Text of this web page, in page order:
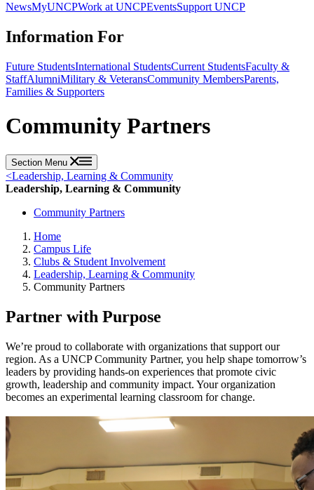
NewsMyUNCPWork at UNCPEventsSupport UNCP
Information For
Future StudentsInternational StudentsCurrent StudentsFaculty &
StaffAlumniMilitary & VeteransCommunity MembersParents,
Families & Supporters
Community Partners
Section Menu
<Leadership, Learning & Community
Leadership, Learning & Community
Community Partners
Home
Campus Life
Clubs & Student Involvement
Leadership, Learning & Community
Community Partners
Partner with Purpose
We’re proud to collaborate with organizations that support our
region. As a UNCP Community Partner, you help shape tomorrow’s
leaders by providing hands-on experiences that promote civic
growth, leadership and community impact. Your organization
becomes an experimental learning classroom for change.